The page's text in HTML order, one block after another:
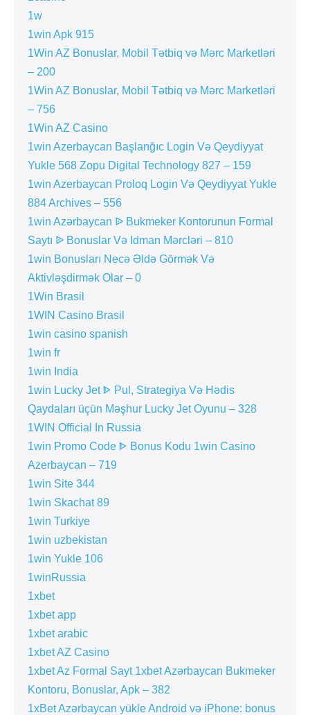
1w
1win Apk 915
1Win AZ Bonuslar, Mobil Tətbiq və Mərc Marketləri
– 200
1Win AZ Bonuslar, Mobil Tətbiq və Mərc Marketləri
– 756
1Win AZ Casino
1win Azerbaycan Başlanğıc Login Və Qeydiyyat
Yukle 568 Zopu Digital Technology 827 – 159
1win Azerbaycan Proloq Login Və Qeydiyyat Yukle
884 Archives – 556
1win Azərbaycan ᐉ Bukmeker Kontorunun Formal
Saytı ᐉ Bonuslar Və Idman Mərcləri – 810
1win Bonusları Necə Əldə Görmək Və
Aktivləşdirmək Olar – 0
1Win Brasil
1WIN Casino Brasil
1win casino spanish
1win fr
1win India
1win Lucky Jet ᐈ Pul, Strategiya Və Hədis
Qaydaları üçün Məşhur Lucky Jet Oyunu – 328
1WIN Official In Russia
1win Promo Code ᐈ Bonus Kodu 1win Casino
Azerbaycan – 719
1win Site 344
1win Skachat 89
1win Turkiye
1win uzbekistan
1win Yukle 106
1winRussia
1xbet
1xbet app
1xbet arabic
1xbet AZ Casino
1xbet Az Formal Sayt 1xbet Azərbaycan Bukmeker
Kontoru, Bonuslar, Apk – 382
1xBet Azərbaycan yükle Android və iPhone: bonus